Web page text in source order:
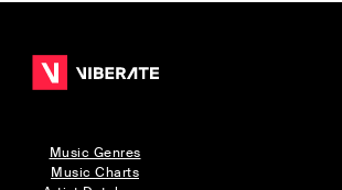
Music Genres
Music Charts